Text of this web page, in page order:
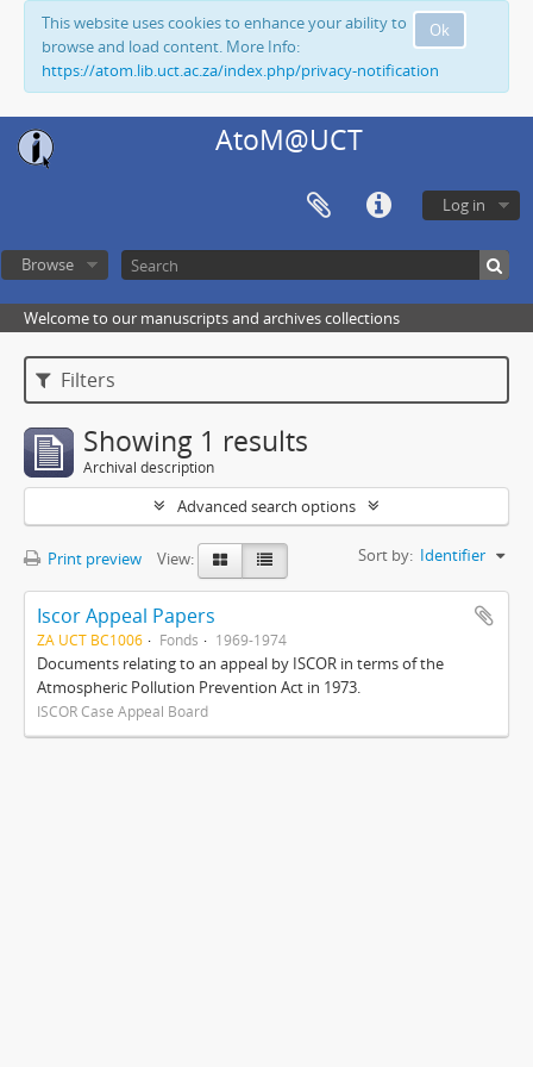
Ok
This website uses cookies to enhance your ability to
browse and load content. More Info:
https://atom.lib.uct.ac.za/index.php/privacy-notification
AtoM@UCT
Log in
Browse
Welcome to our manuscripts and archives collections
Filters
Showing 1 results
Archival description
Advanced search options
Print preview View: Sort by: Identifier
Iscor Appeal Papers
ZA UCT BC1006 Fonds 1969-1974
Documents relating to an appeal by ISCOR in terms of the
Atmospheric Pollution Prevention Act in 1973.
ISCOR Case Appeal Board